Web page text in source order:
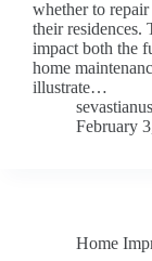
whether to
their residences.
impact both the
home
illustrate…
February
Home